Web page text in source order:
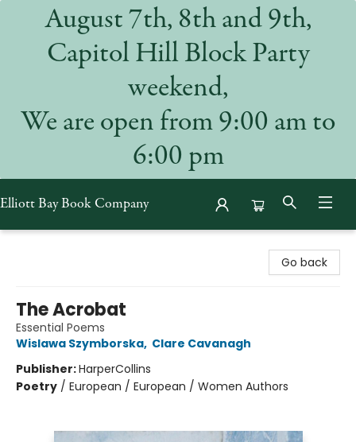
August 7th, 8th and 9th,
Capitol Hill Block Party
weekend,
We are open from 9:00 am to
6:00 pm
Elliott Bay Book Company
Go back
The Acrobat
Essential Poems
Wislawa Szymborska, Clare Cavanagh
Publisher:HarperCollins
Poetry / European / European / Women Authors